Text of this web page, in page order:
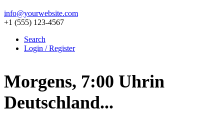
info@yourwebsite.com
+1 (555) 123-4567
Search
Login / Register
Morgens, 7:00 Uhrin
Deutschland...